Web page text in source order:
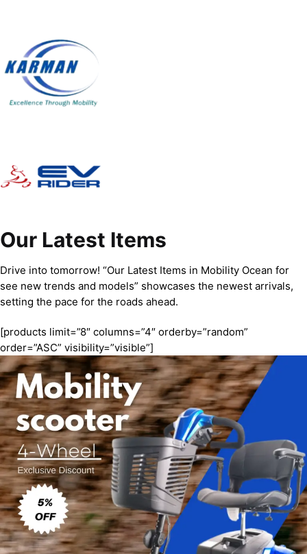
Our Latest Items
Drive into tomorrow! “Our Latest Items in Mobility Ocean for
see new trends and models” showcases the newest arrivals,
setting the pace for the roads ahead.
[products limit=”8″ columns=”4″ orderby=”random”
order=”ASC” visibility=”visible”]